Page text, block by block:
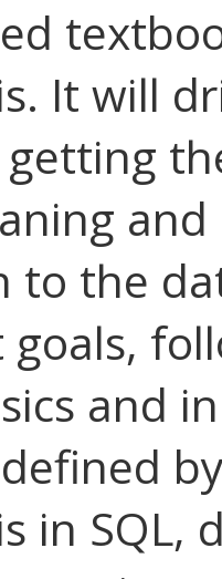
It will
the
and
in SQL,